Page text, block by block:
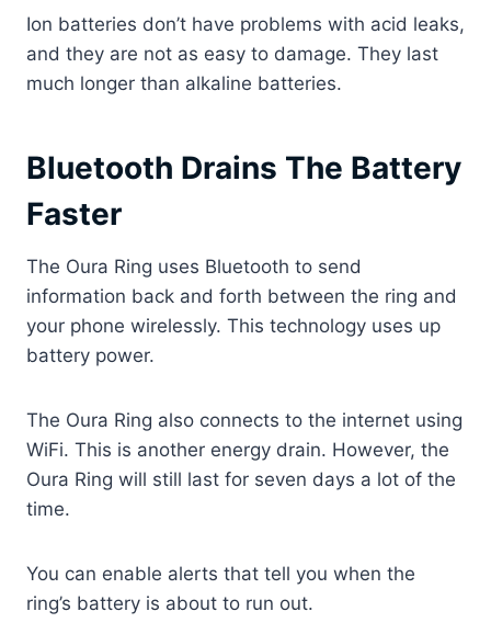
Ion batteries don’t have problems with acid leaks,
and they are not as easy to damage. They last
much longer than alkaline batteries.
Bluetooth Drains The Battery
Faster
The Oura Ring uses Bluetooth to send
information back and forth between the ring and
your phone wirelessly. This technology uses up
battery power.
The Oura Ring also connects to the internet using
WiFi. This is another energy drain. However, the
Oura Ring will still last for seven days a lot of the
time.
You can enable alerts that tell you when the
ring’s battery is about to run out.